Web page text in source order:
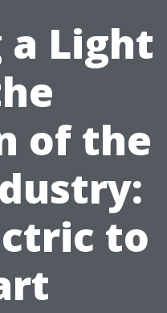
a Light
of the
to